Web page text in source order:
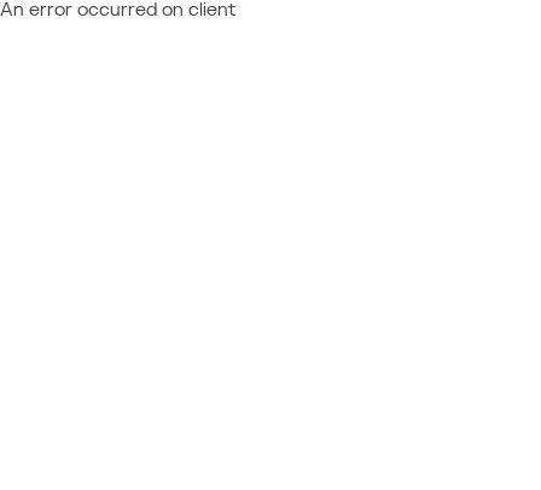
An error occurred on client